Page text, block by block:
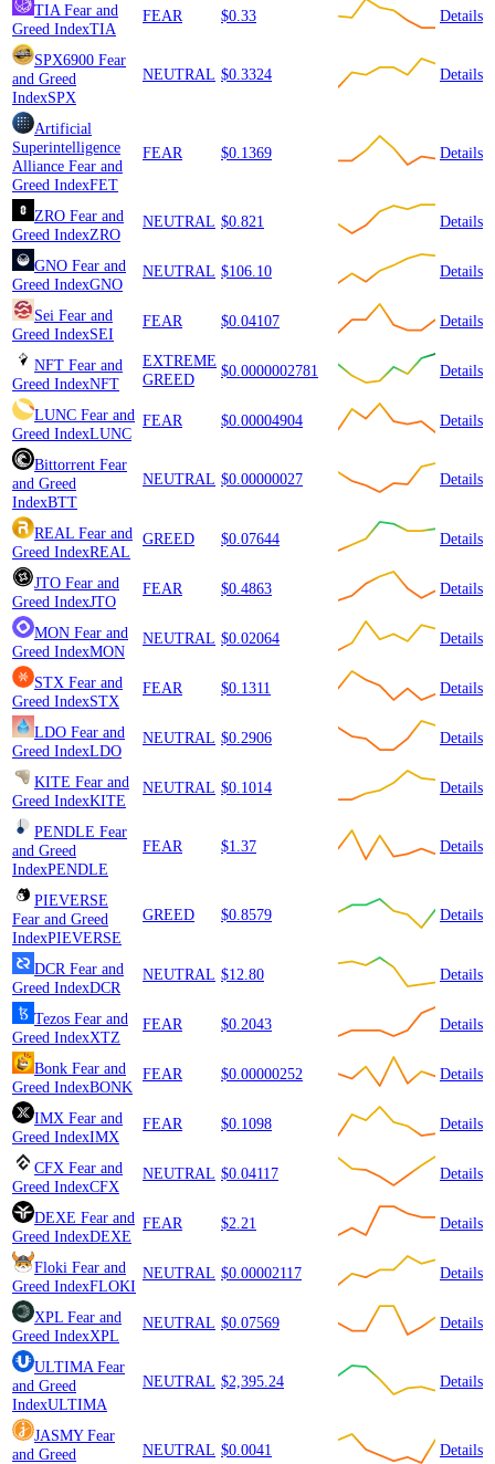
TIA Fear and
Greed IndexTIA
FEAR $0.33 Details
SPX6900 Fear
and Greed
IndexSPX
NEUTRAL $0.3324 Details
Artificial
Superintelligence
Alliance Fear and
Greed IndexFET
FEAR $0.1369 Details
ZRO Fear and
Greed IndexZRO
NEUTRAL $0.821 Details
GNO Fear and
Greed IndexGNO
NEUTRAL $106.10 Details
Sei Fear and
Greed IndexSEI
FEAR $0.04107 Details
NFT Fear and
Greed IndexNFT
EXTREME
GREED
$0.0000002781 Details
LUNC Fear and
Greed IndexLUNC
FEAR $0.00004904 Details
Bittorrent Fear
and Greed
IndexBTT
NEUTRAL $0.00000027 Details
REAL Fear and
Greed IndexREAL
GREED $0.07644 Details
JTO Fear and
Greed IndexJTO
FEAR $0.4863 Details
MON Fear and
Greed IndexMON
NEUTRAL $0.02064 Details
STX Fear and
Greed IndexSTX
FEAR $0.1311 Details
LDO Fear and
Greed IndexLDO
NEUTRAL $0.2906 Details
KITE Fear and
Greed IndexKITE
NEUTRAL $0.1014 Details
PENDLE Fear
and Greed
IndexPENDLE
FEAR $1.37 Details
PIEVERSE
Fear and Greed
IndexPIEVERSE
GREED $0.8579 Details
DCR Fear and
Greed IndexDCR
NEUTRAL $12.80 Details
Tezos Fear and
Greed IndexXTZ
FEAR $0.2043 Details
Bonk Fear and
Greed IndexBONK
FEAR $0.00000252 Details
IMX Fear and
Greed IndexIMX
FEAR $0.1098 Details
CFX Fear and
Greed IndexCFX
NEUTRAL $0.04117 Details
DEXE Fear and
Greed IndexDEXE
FEAR $2.21 Details
Floki Fear and
Greed IndexFLOKI
NEUTRAL $0.00002117 Details
XPL Fear and
Greed IndexXPL
NEUTRAL $0.07569 Details
ULTIMA Fear
and Greed
IndexULTIMA
NEUTRAL $2,395.24 Details
JASMY Fear
and Greed
NEUTRAL $0.0041 Details